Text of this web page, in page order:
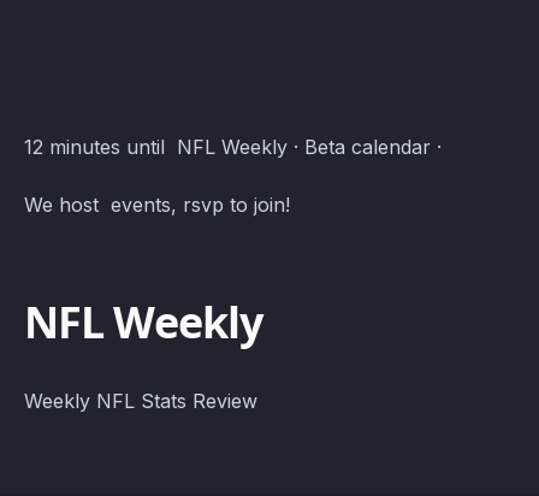
Beta Events · Atomcal
12 minutes until NFL Weekly · Beta calendar ·
We host events, rsvp to join!
NFL Weekly
Weekly NFL Stats Review